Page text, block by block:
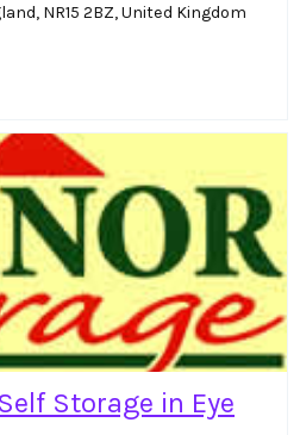
NR15 2BZ, United Kingdom
Storage in Eye